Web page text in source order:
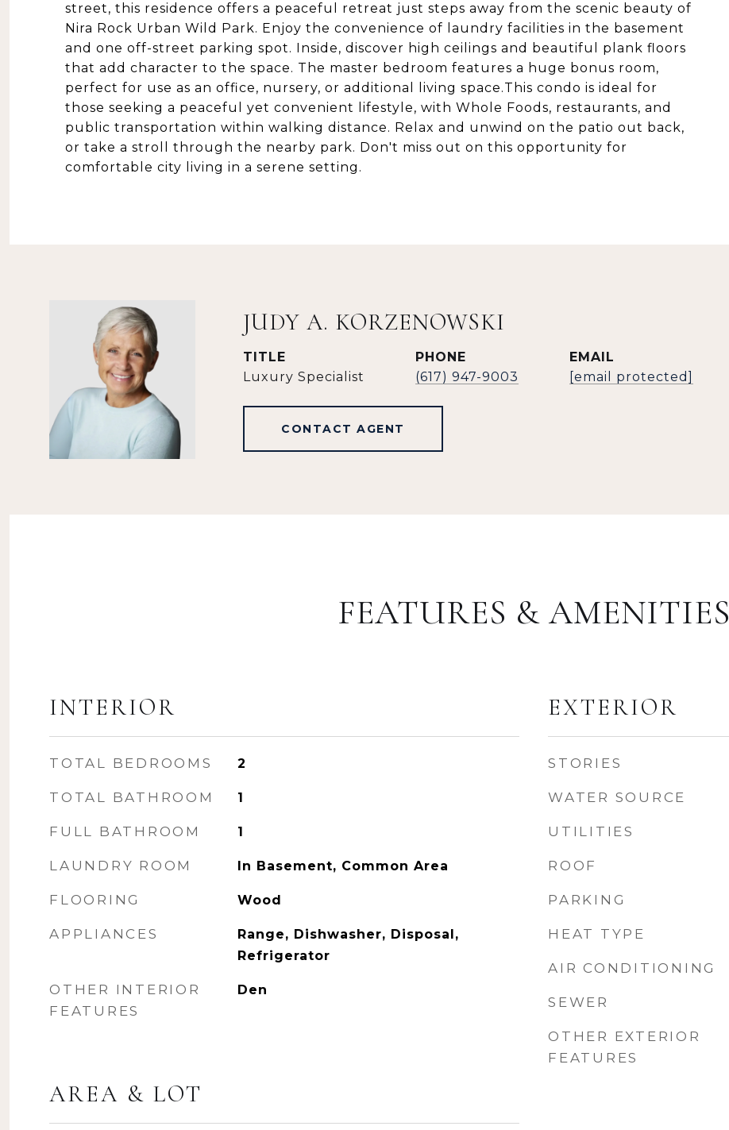
street, this residence offers a peaceful retreat just steps away from the scenic beauty of
Nira Rock Urban Wild Park. Enjoy the convenience of laundry facilities in the basement
and one off-street parking spot. Inside, discover high ceilings and beautiful plank floors
that add character to the space. The master bedroom features a huge bonus room,
perfect for use as an office, nursery, or additional living space.This condo is ideal for
those seeking a peaceful yet convenient lifestyle, with Whole Foods, restaurants, and
public transportation within walking distance. Relax and unwind on the patio out back,
or take a stroll through the nearby park. Don't miss out on this opportunity for
comfortable city living in a serene setting.
JUDY A. KORZENOWSKI
TITLE
Luxury Specialist
PHONE
(617) 947-9003
EMAIL
[email protected]
CONTACT AGENT
FEATURES & AMENITIES
INTERIOR
TOTAL BEDROOMS 2
TOTAL BATHROOM 1
FULL BATHROOM 1
LAUNDRY ROOM In Basement, Common Area
FLOORING Wood
APPLIANCES
Range, Dishwasher, Disposal,
Refrigerator
OTHER INTERIOR
FEATURES
Den
AREA & LOT
EXTERIOR
STORIES
WATER SOURCE
UTILITIES
ROOF
PARKING
HEAT TYPE
AIR CONDITIONING
SEWER
OTHER EXTERIOR
FEATURES